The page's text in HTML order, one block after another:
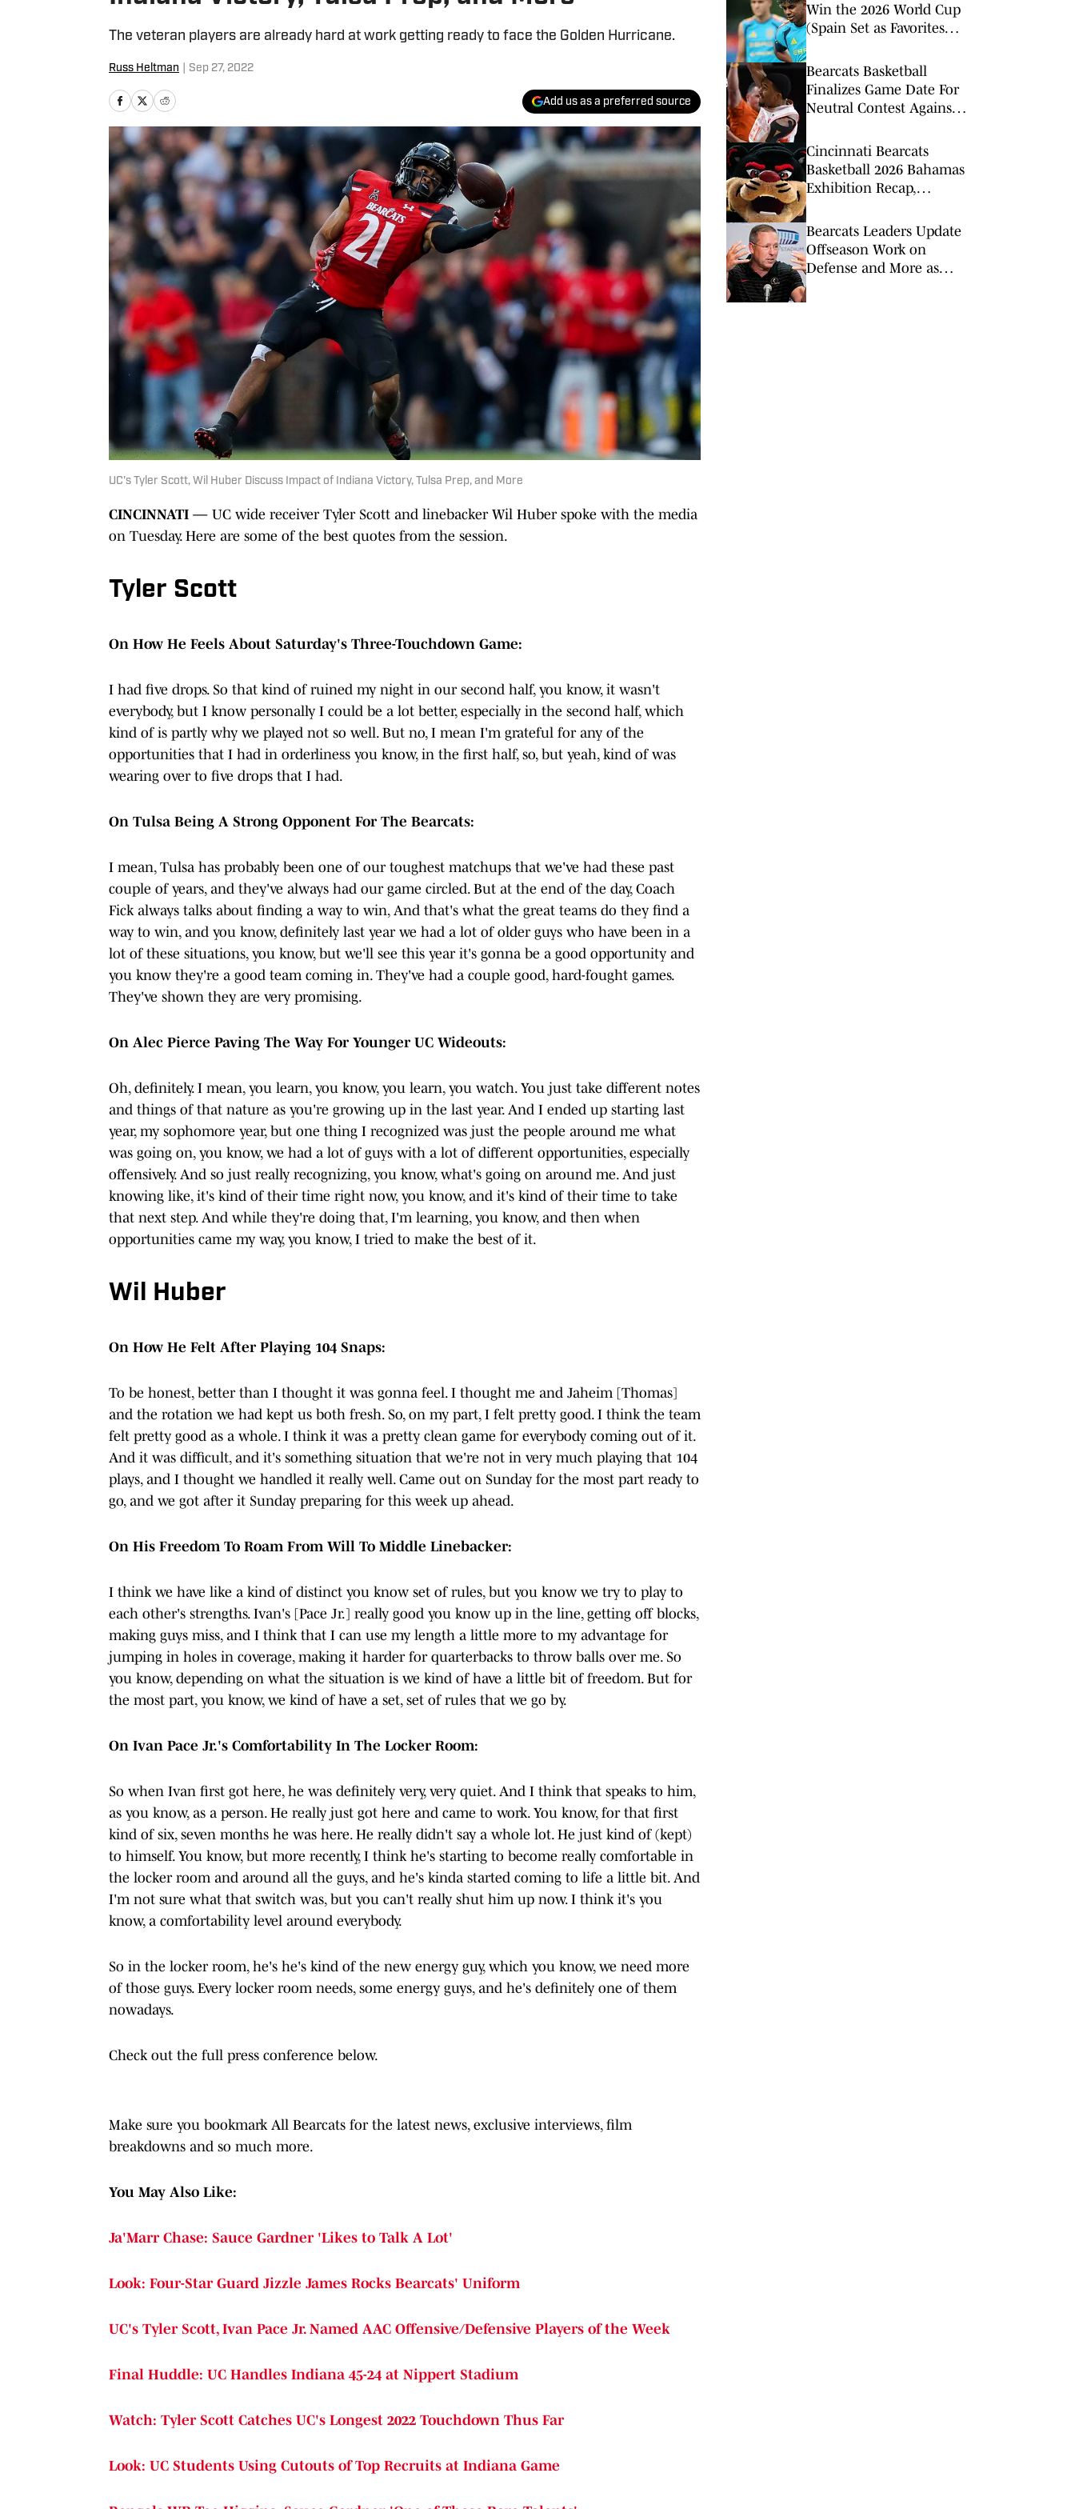
The veteran players are already hard at work getting ready to face the Golden Hurricane.
Russ Heltman Sep 27, 2022
Add us as a preferred source
UC's Tyler Scott, Wil Huber Discuss Impact of Indiana Victory, Tulsa Prep, and More
CINCINNATI — UC wide receiver Tyler Scott and linebacker Wil Huber spoke with the media
on Tuesday. Here are some of the best quotes from the session.
Tyler Scott
On How He Feels About Saturday's Three-Touchdown Game:
I had five drops. So that kind of ruined my night in our second half, you know, it wasn't
everybody, but I know personally I could be a lot better, especially in the second half, which
kind of is partly why we played not so well. But no, I mean I'm grateful for any of the
opportunities that I had in orderliness you know, in the first half, so, but yeah, kind of was
wearing over to five drops that I had.
On Tulsa Being A Strong Opponent For The Bearcats:
I mean, Tulsa has probably been one of our toughest matchups that we've had these past
couple of years, and they've always had our game circled. But at the end of the day, Coach
Fick always talks about finding a way to win, And that's what the great teams do they find a
way to win, and you know, definitely last year we had a lot of older guys who have been in a
lot of these situations, you know, but we'll see this year it's gonna be a good opportunity and
you know they're a good team coming in. They've had a couple good, hard-fought games.
They've shown they are very promising.
On Alec Pierce Paving The Way For Younger UC Wideouts:
Oh, definitely. I mean, you learn, you know, you learn, you watch. You just take different notes
and things of that nature as you're growing up in the last year. And I ended up starting last
year, my sophomore year, but one thing I recognized was just the people around me what
was going on, you know, we had a lot of guys with a lot of different opportunities, especially
offensively. And so just really recognizing, you know, what's going on around me. And just
knowing like, it's kind of their time right now, you know, and it's kind of their time to take
that next step. And while they're doing that, I'm learning, you know, and then when
opportunities came my way, you know, I tried to make the best of it.
Wil Huber
On How He Felt After Playing 104 Snaps:
To be honest, better than I thought it was gonna feel. I thought me and Jaheim [Thomas]
and the rotation we had kept us both fresh. So, on my part, I felt pretty good. I think the team
felt pretty good as a whole. I think it was a pretty clean game for everybody coming out of it.
And it was difficult, and it's something situation that we're not in very much playing that 104
plays, and I thought we handled it really well. Came out on Sunday for the most part ready to
go, and we got after it Sunday preparing for this week up ahead.
On His Freedom To Roam From Will To Middle Linebacker:
I think we have like a kind of distinct you know set of rules, but you know we try to play to
each other's strengths. Ivan's [Pace Jr.] really good you know up in the line, getting off blocks,
making guys miss, and I think that I can use my length a little more to my advantage for
jumping in holes in coverage, making it harder for quarterbacks to throw balls over me. So
you know, depending on what the situation is we kind of have a little bit of freedom. But for
the most part, you know, we kind of have a set, set of rules that we go by.
On Ivan Pace Jr.'s Comfortability In The Locker Room:
So when Ivan first got here, he was definitely very, very quiet. And I think that speaks to him,
as you know, as a person. He really just got here and came to work. You know, for that first
kind of six, seven months he was here. He really didn't say a whole lot. He just kind of (kept)
to himself. You know, but more recently, I think he's starting to become really comfortable in
the locker room and around all the guys, and he's kinda started coming to life a little bit. And
I'm not sure what that switch was, but you can't really shut him up now. I think it's you
know, a comfortability level around everybody.
So in the locker room, he's he's kind of the new energy guy, which you know, we need more
of those guys. Every locker room needs, some energy guys, and he's definitely one of them
nowadays.
Check out the full press conference below.
Make sure you bookmark All Bearcats for the latest news, exclusive interviews, film
breakdowns and so much more.
You May Also Like:
Ja'Marr Chase: Sauce Gardner 'Likes to Talk A Lot'
Look: Four-Star Guard Jizzle James Rocks Bearcats' Uniform
UC's Tyler Scott, Ivan Pace Jr. Named AAC Offensive/Defensive Players of the Week
Final Huddle: UC Handles Indiana 45-24 at Nippert Stadium
Watch: Tyler Scott Catches UC's Longest 2022 Touchdown Thus Far
Look: UC Students Using Cutouts of Top Recruits at Indiana Game
Win the 2026 World Cup
(Spain Set as Favorites
Match)
Bearcats Basketball
Finalizes Game Date For
Neutral Contest Against
Cincinnati Bearcats
Basketball 2026 Bahamas
Exhibition Recap,
Dinos
Bearcats Leaders Update
Offseason Work on
Defense and More as